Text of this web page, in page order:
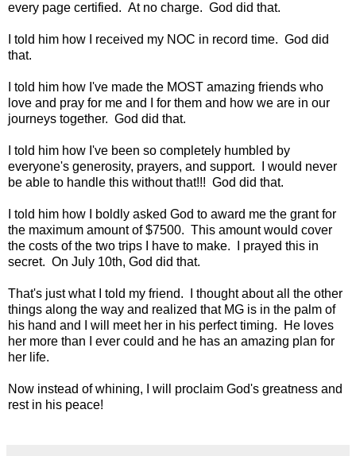
every page certified. At no charge. God did that.
I told him how I received my NOC in record time. God did
that.
I told him how I've made the MOST amazing friends who
love and pray for me and I for them and how we are in our
journeys together. God did that.
I told him how I've been so completely humbled by
everyone's generosity, prayers, and support. I would never
be able to handle this without that!!! God did that.
I told him how I boldly asked God to award me the grant for
the maximum amount of $7500. This amount would cover
the costs of the two trips I have to make. I prayed this in
secret. On July 10th, God did that.
That's just what I told my friend. I thought about all the other
things along the way and realized that MG is in the palm of
his hand and I will meet her in his perfect timing. He loves
her more than I ever could and he has an amazing plan for
her life.
Now instead of whining, I will proclaim God's greatness and
rest in his peace!